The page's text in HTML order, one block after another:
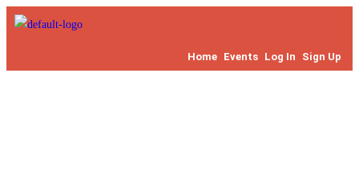
Home Events Log In Sign Up